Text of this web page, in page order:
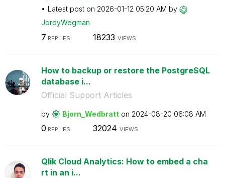
Latest post on ‎2026-01-12 05:20 AM by
JordyWegman
7 REPLIES 18233 VIEWS
How to backup or restore the PostgreSQL
database i...
Official Support Articles
by Bjorn_Wedbratt on ‎2024-08-20 06:08 AM
0 REPLIES 32024 VIEWS
Qlik Cloud Analytics: How to embed a cha
rt in an i...